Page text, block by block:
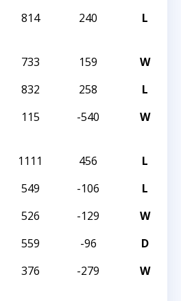
814 240 L
733 159 W
832 258 L
115 -540 W
1111 456 L
549 -106 L
526 -129 W
559 -96 D
376 -279 W